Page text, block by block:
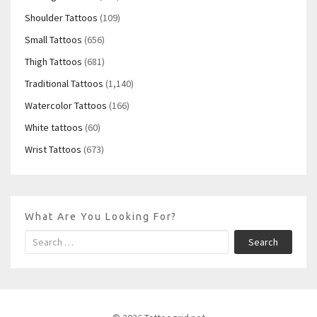
Shoulder Tattoos (109)
Small Tattoos (656)
Thigh Tattoos (681)
Traditional Tattoos (1,140)
Watercolor Tattoos (166)
White tattoos (60)
Wrist Tattoos (673)
What Are You Looking For?
Search